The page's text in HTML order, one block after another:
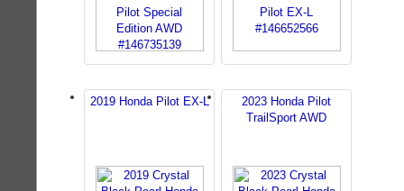
2019 Honda Pilot EX-L
2023 Honda Pilot
TrailSport AWD